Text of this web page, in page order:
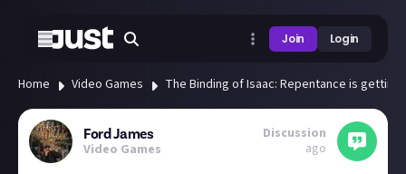
Join Login
Home Video Games The Binding of Isaac: Repentance is getting
Ford James
Video Games
Discussion
ago